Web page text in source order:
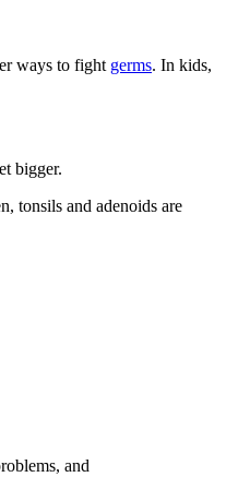
ways to fight germs. In kids,
bigger.
tonsils and adenoids are
and